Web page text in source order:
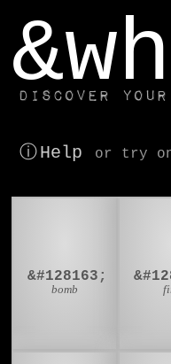
Discover
ⓘ Help or try
&#128163;
bomb